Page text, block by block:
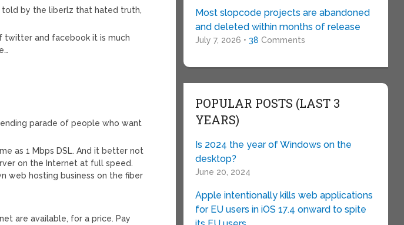
told by the liberlz that hated truth,
and facebook it is much
parade of people who want
as 1 Mbps DSL. And it better not
on the Internet at full speed.
web hosting business on the fiber
are available, for a price. Pay
Most slopcode projects are abandoned
and deleted within months of release
July 7, 2026 • 38 Comments
POPULAR POSTS (LAST 3
YEARS)
Is 2024 the year of Windows on the
desktop?
June 20, 2024
Apple intentionally kills web applications
for EU users in iOS 17.4 onward to spite